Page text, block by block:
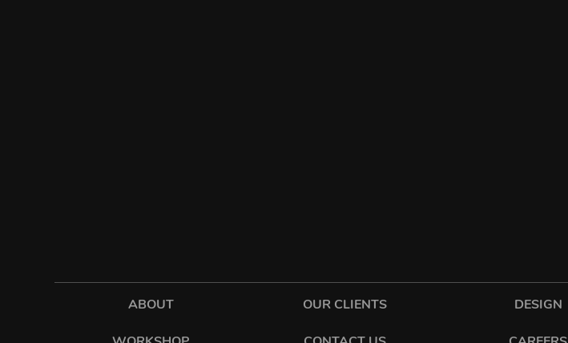
ABOUT DESIGN
OUR CLIENTS